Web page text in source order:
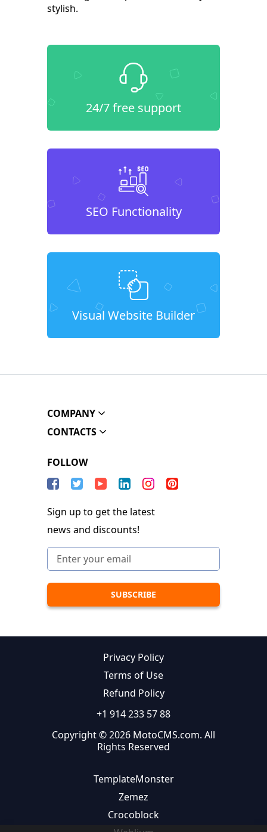
stylish.
24/7 free support
SEO Functionality
Visual Website Builder
COMPANY
CONTACTS
FOLLOW
Sign up to get the latest
news and discounts!
Privacy Policy
Terms of Use
Refund Policy
+1 914 233 57 88
Copyright © 2026 MotoCMS.com. All
Rights Reserved
TemplateMonster
Zemez
Crocoblock